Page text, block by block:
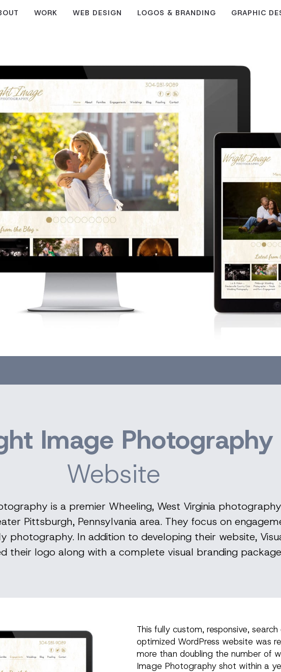
WORK WEB DESIGN LOGOS & BRANDING GRAPHIC
Image Photography
Website
is a premier Wheeling, West Virginia
Pittsburgh, Pennsylvania area. They focus on
photography. In addition to developing their website,
their logo along with a complete visual branding
This fully custom, responsive, search
optimized WordPress website was
more than doubling the number of
Image Photography shot within a